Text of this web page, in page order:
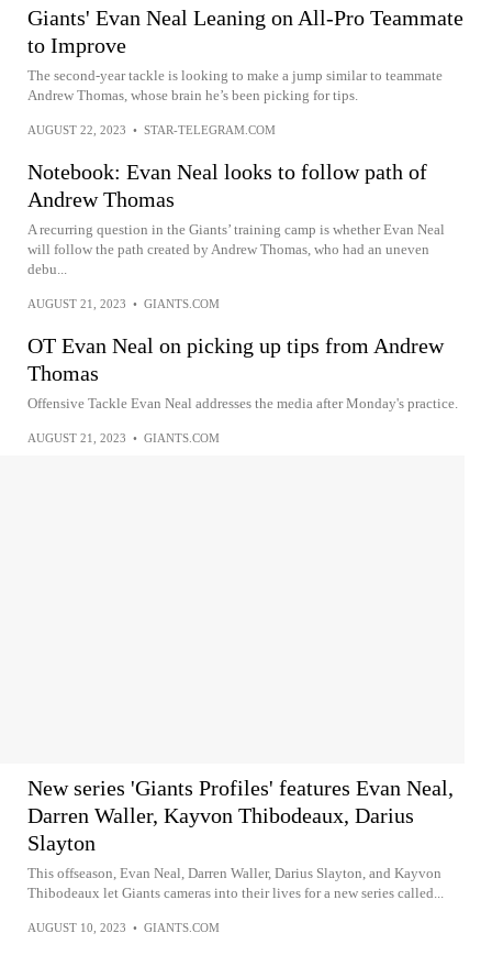
Giants' Evan Neal Leaning on All-Pro Teammate
to Improve
The second-year tackle is looking to make a jump similar to teammate
Andrew Thomas, whose brain he’s been picking for tips.
AUGUST 22, 2023 • STAR-TELEGRAM.COM
Notebook: Evan Neal looks to follow path of
Andrew Thomas
A recurring question in the Giants’ training camp is whether Evan Neal
will follow the path created by Andrew Thomas, who had an uneven
debu...
AUGUST 21, 2023 • GIANTS.COM
OT Evan Neal on picking up tips from Andrew
Thomas
Offensive Tackle Evan Neal addresses the media after Monday's practice.
AUGUST 21, 2023 • GIANTS.COM
New series 'Giants Profiles' features Evan Neal,
Darren Waller, Kayvon Thibodeaux, Darius
Slayton
This offseason, Evan Neal, Darren Waller, Darius Slayton, and Kayvon
Thibodeaux let Giants cameras into their lives for a new series called...
AUGUST 10, 2023 • GIANTS.COM